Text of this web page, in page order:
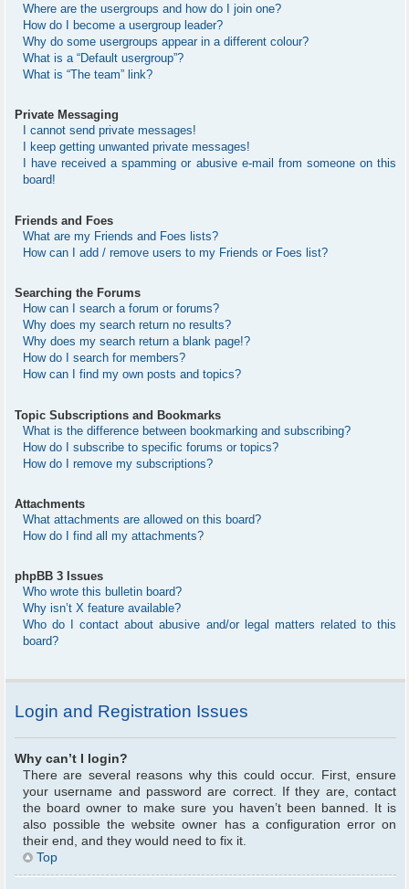
Where are the usergroups and how do I join one?
How do I become a usergroup leader?
Why do some usergroups appear in a different colour?
What is a “Default usergroup”?
What is “The team” link?
Private Messaging
I cannot send private messages!
I keep getting unwanted private messages!
I have received a spamming or abusive e-mail from someone on this
board!
Friends and Foes
What are my Friends and Foes lists?
How can I add / remove users to my Friends or Foes list?
Searching the Forums
How can I search a forum or forums?
Why does my search return no results?
Why does my search return a blank page!?
How do I search for members?
How can I find my own posts and topics?
Topic Subscriptions and Bookmarks
What is the difference between bookmarking and subscribing?
How do I subscribe to specific forums or topics?
How do I remove my subscriptions?
Attachments
What attachments are allowed on this board?
How do I find all my attachments?
phpBB 3 Issues
Who wrote this bulletin board?
Why isn’t X feature available?
Who do I contact about abusive and/or legal matters related to this
board?
Login and Registration Issues
Why can’t I login?
There are several reasons why this could occur. First, ensure
your username and password are correct. If they are, contact
the board owner to make sure you haven’t been banned. It is
also possible the website owner has a configuration error on
their end, and they would need to fix it.
Top